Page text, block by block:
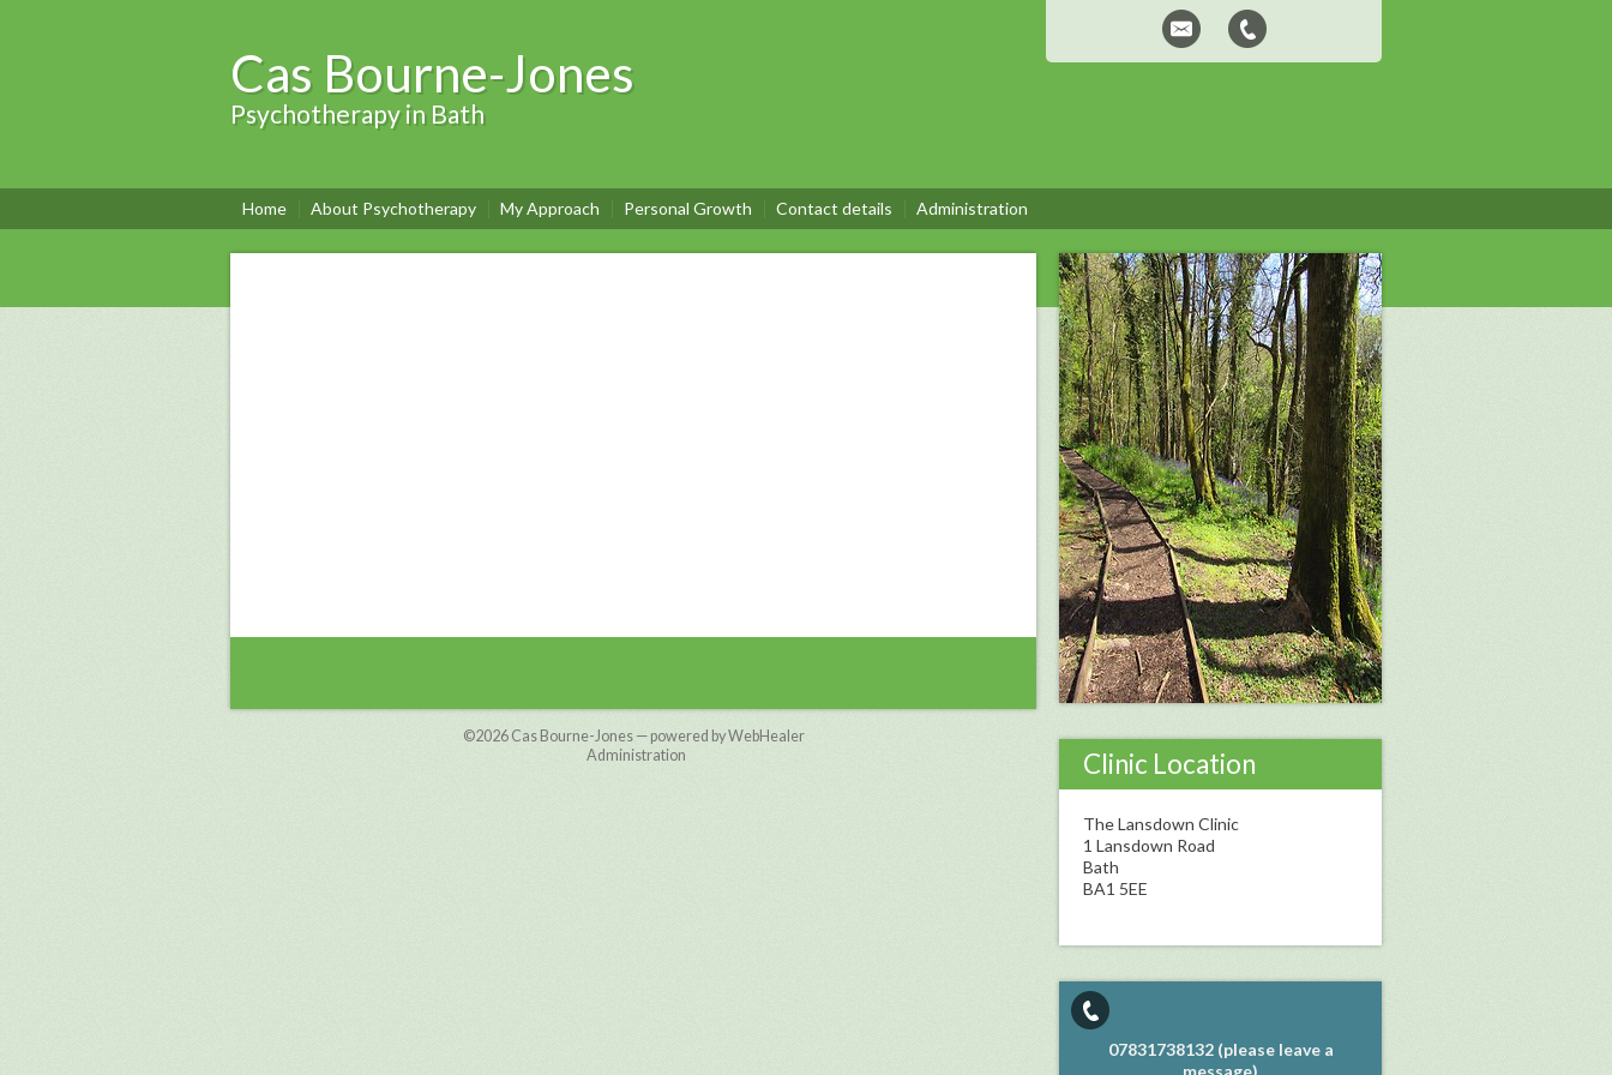
Cas Bourne-Jones
Psychotherapy in Bath
Home About Psychotherapy My Approach Personal Growth Contact details Administration
©2026 Cas Bourne-Jones — powered by WebHealer
Administration
Clinic Location
The Lansdown Clinic
1 Lansdown Road
Bath
BA1 5EE
07831738132 (please leave a
message)